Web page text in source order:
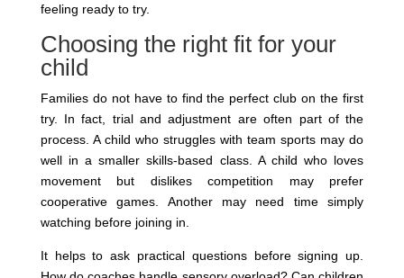
feeling ready to try.
Choosing the right fit for your
child
Families do not have to find the perfect club on the first
try. In fact, trial and adjustment are often part of the
process. A child who struggles with team sports may do
well in a smaller skills-based class. A child who loves
movement but dislikes competition may prefer
cooperative games. Another may need time simply
watching before joining in.
It helps to ask practical questions before signing up.